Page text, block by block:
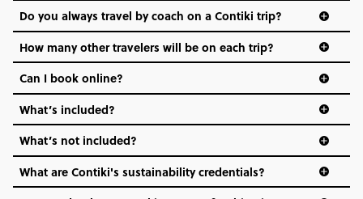
and even the music we play on the coach. The all-round
vibe of the trip is designed for people who are young and
hungry for adventure. And it’s unique to Contiki.
Do you always travel by coach on a Contiki trip?
How many other travelers will be on each trip?
Can I book online?
What’s included?
What’s not included?
What are Contiki's sustainability credentials?